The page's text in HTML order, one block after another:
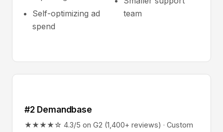
Self-optimizing ad
spend
team
#2 Demandbase
★★★★☆ 4.3/5 on G2 (1,400+ reviews) · Custom